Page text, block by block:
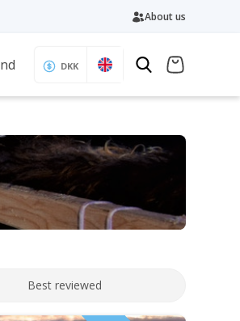
About us
DKK
Best reviewed